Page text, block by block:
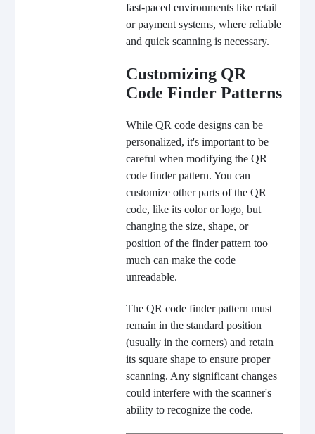
fast-paced environments like retail
or payment systems, where reliable
and quick scanning is necessary.
Customizing QR
Code Finder Patterns
While QR code designs can be
personalized, it's important to be
careful when modifying the QR
code finder pattern. You can
customize other parts of the QR
code, like its color or logo, but
changing the size, shape, or
position of the finder pattern too
much can make the code
unreadable.
The QR code finder pattern must
remain in the standard position
(usually in the corners) and retain
its square shape to ensure proper
scanning. Any significant changes
could interfere with the scanner's
ability to recognize the code.